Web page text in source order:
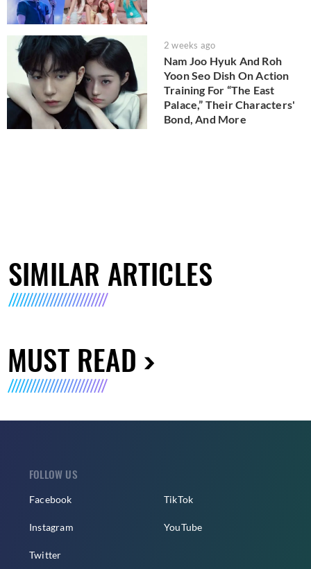
2 weeks ago
Nam Joo Hyuk And Roh
Yoon Seo Dish On Action
Training For “The East
Palace,” Their Characters'
Bond, And More
SIMILAR ARTICLES
MUST READ
FOLLOW US
Facebook
Instagram
Twitter
TikTok
YouTube